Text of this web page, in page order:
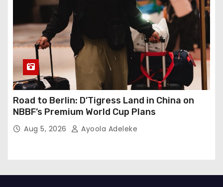
Road to Berlin: D’Tigress Land in China on
NBBF’s Premium World Cup Plans
Aug 5, 2026 Ayoola Adeleke